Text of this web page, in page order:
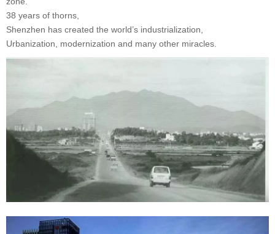
38 years of thorns,
Shenzhen has created the world’s industrialization,
Urbanization, modernization and many other miracles.